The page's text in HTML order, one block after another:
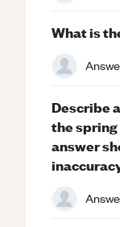
What is
Describe
the spring
answer